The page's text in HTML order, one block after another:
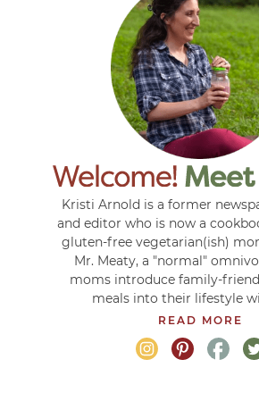
Kristi Arnold is a former
and editor who is now a
gluten-free vegetarian(ish)
Mr. Meaty, a "normal"
moms introduce family-
meals into their lifestyle
READ MORE